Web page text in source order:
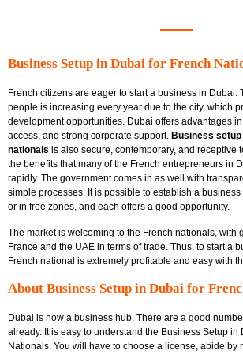
Business Setup in Dubai for French
French citizens are eager to start a business in Dubai.
people is increasing every year due to the city, which
development opportunities. Dubai offers advantages
access, and strong corporate support. Business
nationals is also secure, contemporary, and receptive
the benefits that many of the French entrepreneurs in
rapidly. The government comes in as well with
simple processes. It is possible to establish a
or in free zones, and each offers a good opportunity.
The market is welcoming to the French nationals, with
France and the UAE in terms of trade. Thus, to start a
French national is extremely profitable and easy with
About Business Setup in Dubai for
Dubai is now a business hub. There are a good
already. It is easy to understand the Business Setup in
Nationals. You will have to choose a license, abide by